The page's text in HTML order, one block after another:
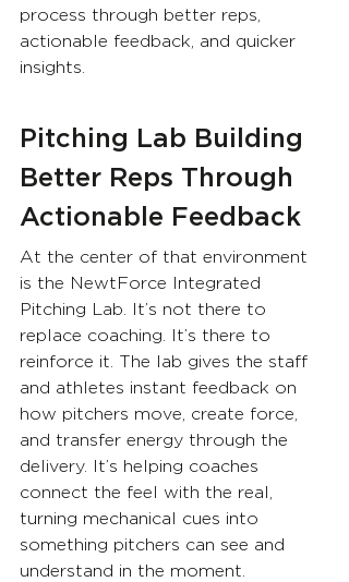
process through better reps,
actionable feedback, and quicker
insights.
Pitching Lab Building
Better Reps Through
Actionable Feedback
At the center of that environment
is the NewtForce Integrated
Pitching Lab. It’s not there to
replace coaching. It’s there to
reinforce it. The lab gives the staff
and athletes instant feedback on
how pitchers move, create force,
and transfer energy through the
delivery. It’s helping coaches
connect the feel with the real,
turning mechanical cues into
something pitchers can see and
understand in the moment.